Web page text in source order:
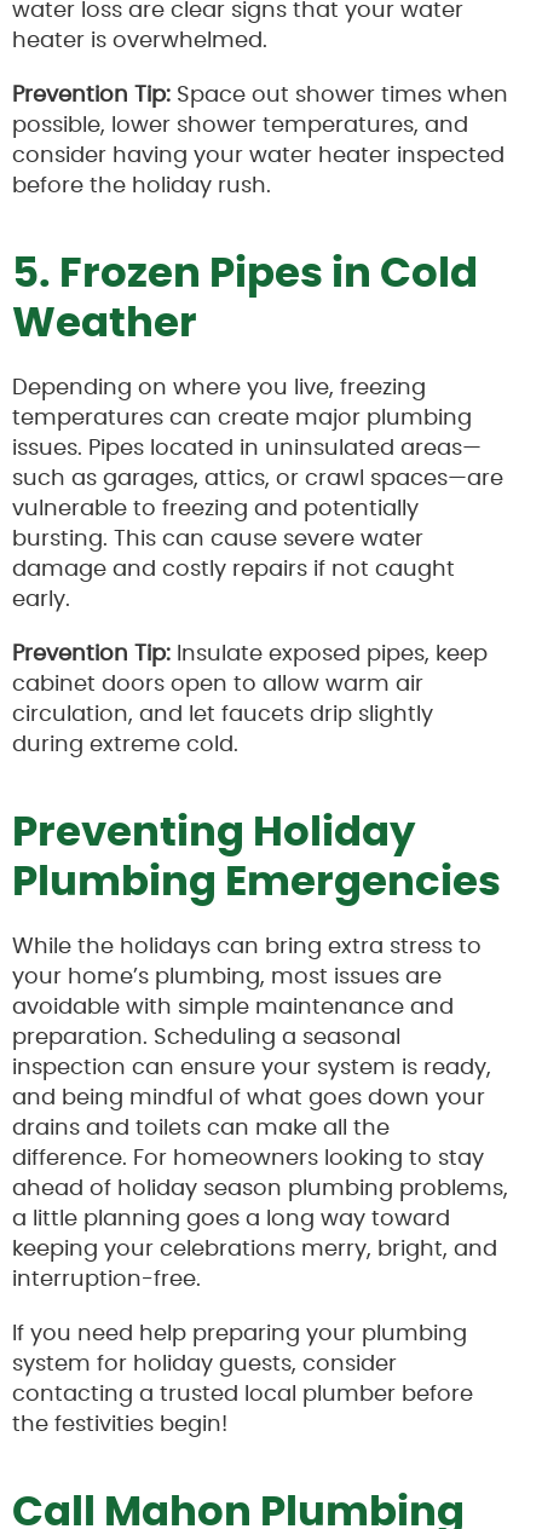
water loss are clear signs that your water
heater is overwhelmed.
Prevention Tip: Space out shower times when
possible, lower shower temperatures, and
consider having your water heater inspected
before the holiday rush.
5. Frozen Pipes in Cold
Weather
Depending on where you live, freezing
temperatures can create major plumbing
issues. Pipes located in uninsulated areas—
such as garages, attics, or crawl spaces—are
vulnerable to freezing and potentially
bursting. This can cause severe water
damage and costly repairs if not caught
early.
Prevention Tip: Insulate exposed pipes, keep
cabinet doors open to allow warm air
circulation, and let faucets drip slightly
during extreme cold.
Preventing Holiday
Plumbing Emergencies
While the holidays can bring extra stress to
your home’s plumbing, most issues are
avoidable with simple maintenance and
preparation. Scheduling a seasonal
inspection can ensure your system is ready,
and being mindful of what goes down your
drains and toilets can make all the
difference. For homeowners looking to stay
ahead of holiday season plumbing problems,
a little planning goes a long way toward
keeping your celebrations merry, bright, and
interruption-free.
If you need help preparing your plumbing
system for holiday guests, consider
contacting a trusted local plumber before
the festivities begin!
Call Mahon Plumbing